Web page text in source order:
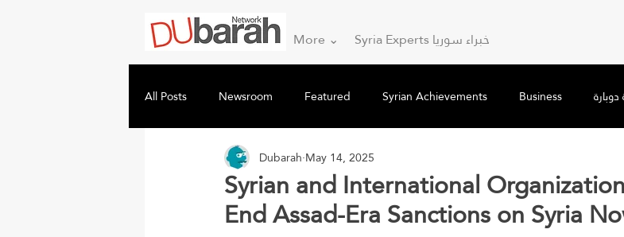
More ⌄ Syria Experts خبراء سوريا
All Posts Newsroom Featured Syrian Achievements Business
Syrian and International
End Assad-Era Sanctions on Syria
Dubarah May 14, 2025